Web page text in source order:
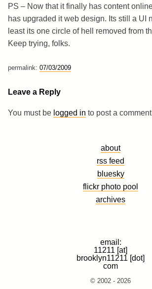
PS – Now that it finally has content
has upgraded it web design. Its still a UI
least its one circle of hell removed from
Keep trying, folks.
permalink: 07/03/2009
Leave a Reply
You must be logged in to post a
about
rss feed
bluesky
flickr photo pool
archives
email:
11211 [at]
brooklyn11211 [dot]
com
© 2002 - 2026